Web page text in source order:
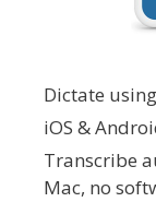
Dictate
iOS &
Transcribe
Mac, no